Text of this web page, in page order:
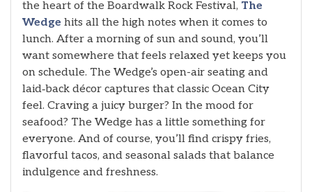
the heart of the Boardwalk Rock Festival, The
Wedge hits all the high notes when it comes to
lunch. After a morning of sun and sound, you’ll
want somewhere that feels relaxed yet keeps you
on schedule. The Wedge’s open-air seating and
laid‑back décor captures that classic Ocean City
feel. Craving a juicy burger? In the mood for
seafood? The Wedge has a little something for
everyone. And of course, you’ll find crispy fries,
flavorful tacos, and seasonal salads that balance
indulgence and freshness.